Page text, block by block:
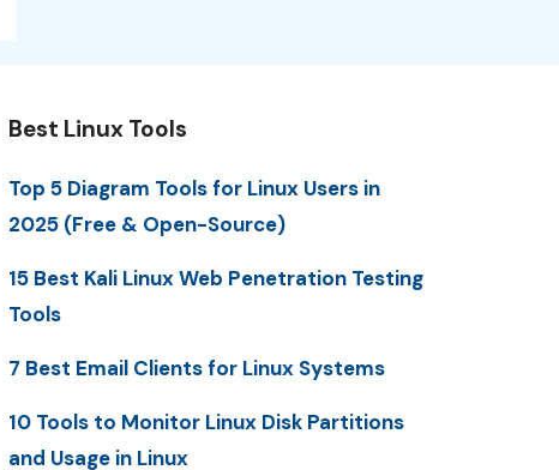
Best Linux Tools
Top 5 Diagram Tools for Linux Users in
2025 (Free & Open-Source)
15 Best Kali Linux Web Penetration Testing
Tools
7 Best Email Clients for Linux Systems
10 Tools to Monitor Linux Disk Partitions
and Usage in Linux